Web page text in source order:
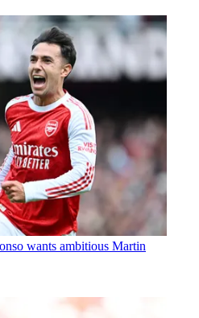
wants ambitious Martin